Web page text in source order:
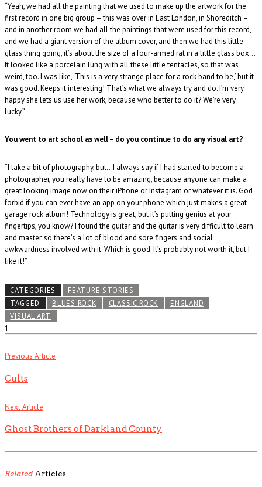
“Yeah, we had all the painting that we used to make up the artwork for the
first record in one big group – this was over in East London, in Shoreditch –
and in another room we had all the paintings that were used for this record,
and we had a giant version of the album cover, and then we had this little
glass thing going, it’s about the size of a four-armed rat in a little glass box…
It looked like a porcelain lung with all these little tentacles, so that was
weird, too. I was like, ‘This is a very strange place for a rock band to be,’ but it
was good. Keeps it interesting! That’s what we always try and do. I’m very
happy she lets us use her work, because who better to do it? We’re very
lucky.”
You went to art school as well – do you continue to do any visual art?
“I take a bit of photography, but…I always say if I had started to become a
photographer, you really have to be amazing, because anyone can make a
great looking image now on their iPhone or Instagram or whatever it is. God
forbid if you can ever have an app on your phone which just makes a great
garage rock album! Technology is great, but it’s putting genius at your
fingertips, you know? I found the guitar and the guitar is very difficult to learn
and master, so there’s a lot of blood and sore fingers and social
awkwardness involved with it. Which is good. It’s probably not worth it, but I
like it!”
CATEGORIES
FEATURE STORIES
TAGGED
BLUES ROCK CLASSIC ROCK
ENGLAND
VISUAL ART
1
Previous Article
Cults
Next Article
Ghost Brothers of Darkland County
RelatedArticles